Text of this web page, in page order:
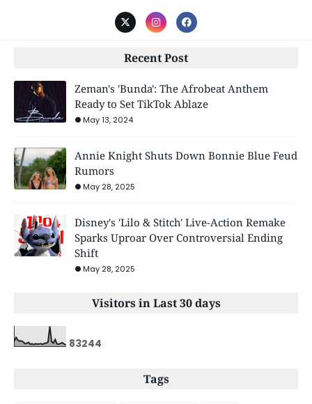
Recent Post
Zeman's 'Bunda': The Afrobeat Anthem
Ready to Set TikTok Ablaze
May 13, 2024
Annie Knight Shuts Down Bonnie Blue Feud
Rumors
May 28, 2025
Disney's 'Lilo & Stitch' Live-Action Remake
Sparks Uproar Over Controversial Ending
Shift
May 28, 2025
Visitors in Last 30 days
83244
Tags